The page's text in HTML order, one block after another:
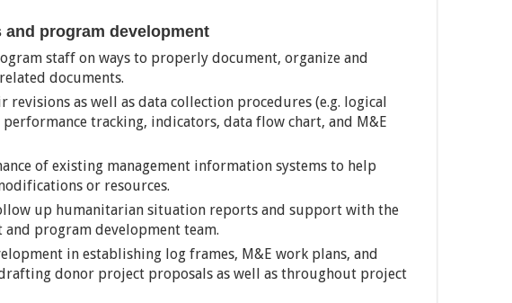
program development
staff on ways to properly document, organize and
documents.
revisions as well as data collection procedures (e.g. logical
tracking, indicators, data flow chart, and M&E
of existing management information systems to help
or resources.
up humanitarian situation reports and support with the
and program development team.
in establishing log frames, M&E work plans, and
donor project proposals as well as throughout project